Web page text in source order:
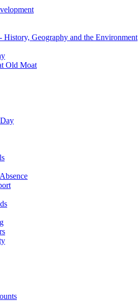
History, Geography and the Environment
Old Moat